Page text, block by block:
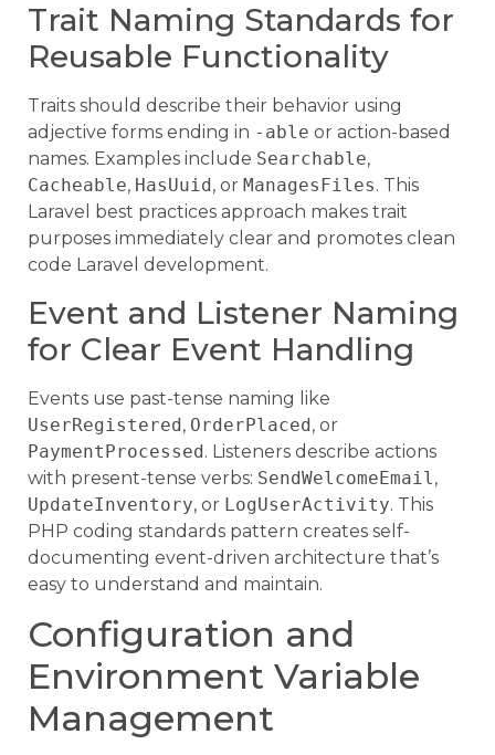
Trait Naming Standards for
Reusable Functionality
Traits should describe their behavior using
adjective forms ending in -able or action-based
names. Examples include Searchable,
Cacheable, HasUuid , or ManagesFiles. This
Laravel best practices approach makes trait
purposes immediately clear and promotes clean
code Laravel development.
Event and Listener Naming
for Clear Event Handling
Events use past-tense naming like
UserRegistered, OrderPlaced, or
PaymentProcessed. Listeners describe actions
with present-tense verbs: SendWelcomeEmail ,
UpdateInventory, or LogUserActivity. This
PHP coding standards pattern creates self-
documenting event-driven architecture that’s
easy to understand and maintain.
Configuration and
Environment Variable
Management